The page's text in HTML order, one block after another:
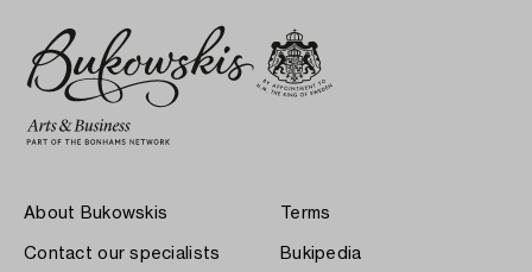
About Bukowskis
Contact our specialists
Terms
Bukipedia